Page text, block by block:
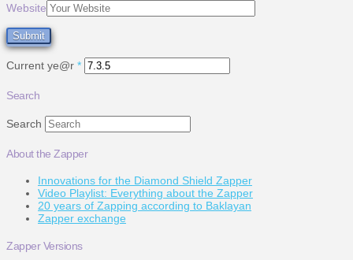
Website
Current ye@r *
Search
Search
About the Zapper
Innovations for the Diamond Shield Zapper
Video Playlist: Everything about the Zapper
20 years of Zapping according to Baklayan
Zapper exchange
Zapper Versions